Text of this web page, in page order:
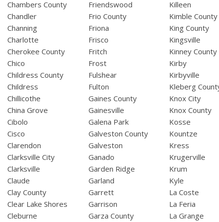
Chambers County
Chandler
Channing
Charlotte
Cherokee County
Chico
Childress County
Childress
Chillicothe
China Grove
Cibolo
Cisco
Clarendon
Clarksville City
Clarksville
Claude
Clay County
Clear Lake Shores
Cleburne
Friendswood
Frio County
Friona
Frisco
Fritch
Frost
Fulshear
Fulton
Gaines County
Gainesville
Galena Park
Galveston County
Galveston
Ganado
Garden Ridge
Garland
Garrett
Garrison
Garza County
Killeen
Kimble County
King County
Kingsville
Kinney County
Kirby
Kirbyville
Kleberg
Knox City
Knox County
Kosse
Kountze
Kress
Krugerville
Krum
Kyle
La Coste
La Feria
La Grange